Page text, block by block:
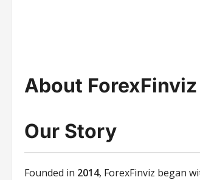
About ForexFinviz
Our Story
Founded in 2014, ForexFinviz began